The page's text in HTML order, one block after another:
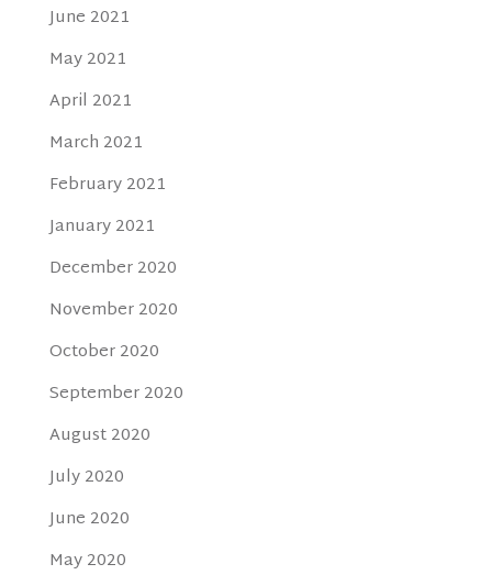
June 2021
May 2021
April 2021
March 2021
February 2021
January 2021
December 2020
November 2020
October 2020
September 2020
August 2020
July 2020
June 2020
May 2020